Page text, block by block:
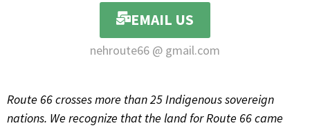
EMAIL US
nehroute66 @ gmail.com
Route 66 crosses more than 25 Indigenous sovereign
nations. We recognize that the land for Route 66 came